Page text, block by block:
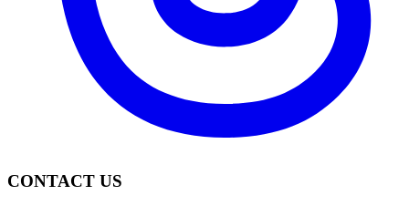
CONTACT US